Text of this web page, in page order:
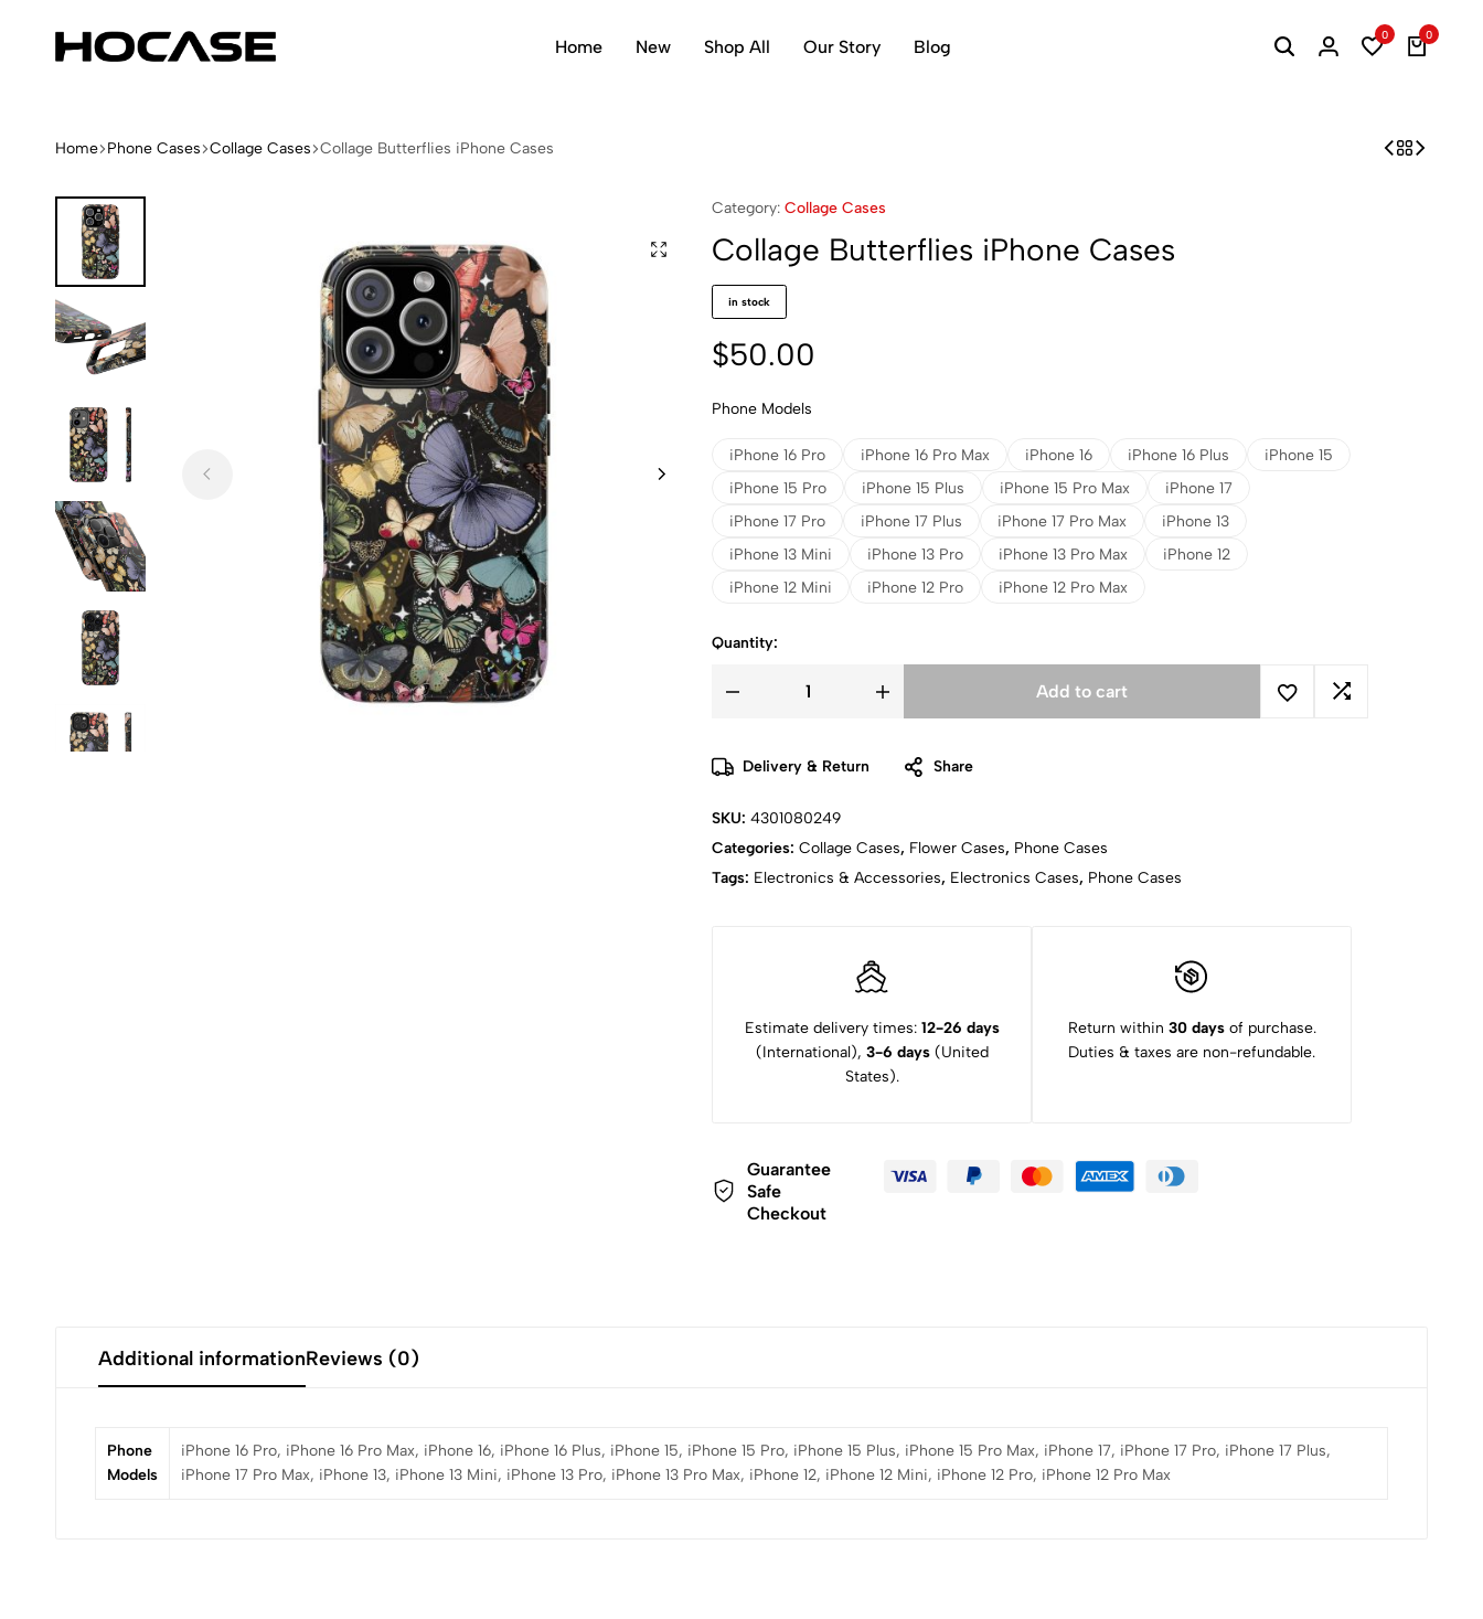
iPhone
Home New Shop All Our Story Blog
0 0
Home Phone Cases Collage Cases Collage Butterflies iPhone Cases
Category: Collage Cases
Collage Butterflies iPhone Cases
in stock
$50.00
Phone Models
iPhone 16 Pro iPhone 16 Pro Max iPhone 16 iPhone 16 Plus
iPhone 15
iPhone 15 Pro
iPhone 15 Plus iPhone 15 Pro Max
iPhone 17
iPhone 17 Pro
iPhone 17 Plus iPhone 17 Pro Max
iPhone 13
iPhone 13 Mini
iPhone 13 Pro iPhone 13 Pro Max
iPhone 12
iPhone 12 Mini
iPhone 12 Pro iPhone 12 Pro Max
Quantity:
Add to cart
Delivery & Return Share
SKU: 4301080249
Categories: Collage Cases, Flower Cases, Phone Cases
Tags: Electronics & Accessories, Electronics Cases, Phone Cases
Estimate delivery times: 12-26 days
(International), 3-6 days(United
States).
Return within 30 daysof purchase.
Duties & taxes are non-refundable.
Guarantee
Safe
Checkout
Additional informationReviews (0)
Phone
Models
iPhone 16 Pro, iPhone 16 Pro Max, iPhone 16, iPhone 16 Plus, iPhone 15, iPhone 15 Pro, iPhone 15 Plus, iPhone 15 Pro Max, iPhone 17, iPhone 17 Pro, iPhone 17 Plus,
iPhone 17 Pro Max, iPhone 13, iPhone 13 Mini, iPhone 13 Pro, iPhone 13 Pro Max, iPhone 12, iPhone 12 Mini, iPhone 12 Pro, iPhone 12 Pro Max